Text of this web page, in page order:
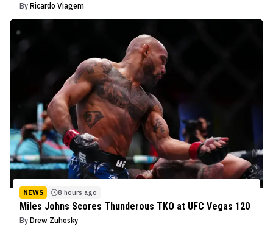
By Ricardo Viagem
NEWS 8 hours ago
Miles Johns Scores Thunderous TKO at UFC Vegas 120
By Drew Zuhosky